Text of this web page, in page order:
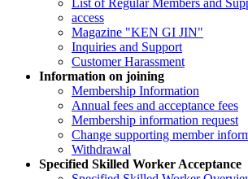
access
Magazine "KEN GI JIN"
Inquiries and Support
Customer Harassment
Information on joining
Membership Information
Annual fees and acceptance fees
Membership information request
Change supporting member
Withdrawal
Specified Skilled Worker Acceptance